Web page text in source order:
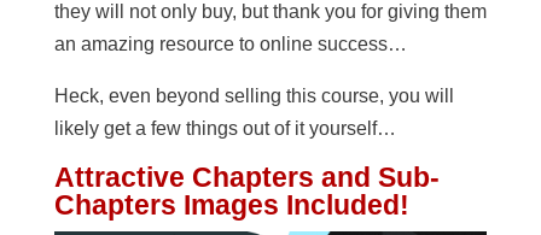
they will not only buy, but thank you for giving them
an amazing resource to online success…
Heck, even beyond selling this course, you will
likely get a few things out of it yourself…
Attractive Chapters and Sub-
Chapters Images Included!